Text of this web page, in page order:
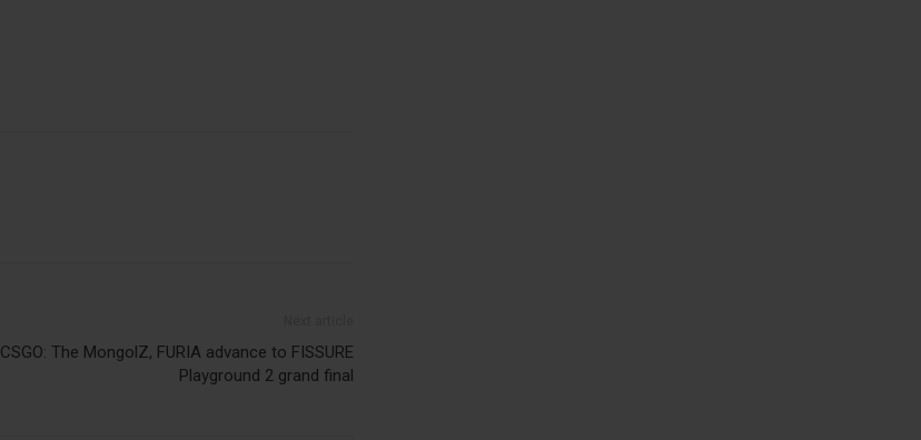
CSGO: The MongolZ, FURIA advance to FISSURE
Playground 2 grand final